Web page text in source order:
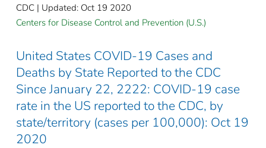
CDC | Updated: Oct 19 2020
Centers for Disease Control and Prevention (U.S.)
United States COVID-19 Cases and
Deaths by State Reported to the CDC
Since January 22, 2222: COVID-19 case
rate in the US reported to the CDC, by
state/territory (cases per 100,000): Oct 19
2020